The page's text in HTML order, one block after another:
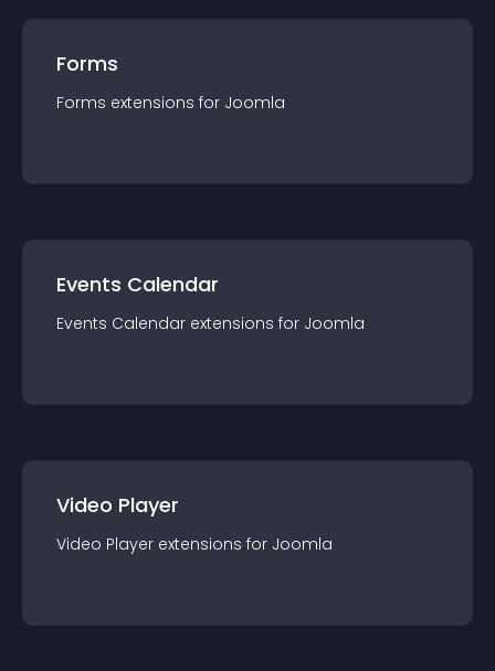
Forms
Forms extensions for Joomla
Events Calendar
Events Calendar extensions for Joomla
Video Player
Video Player extensions for Joomla